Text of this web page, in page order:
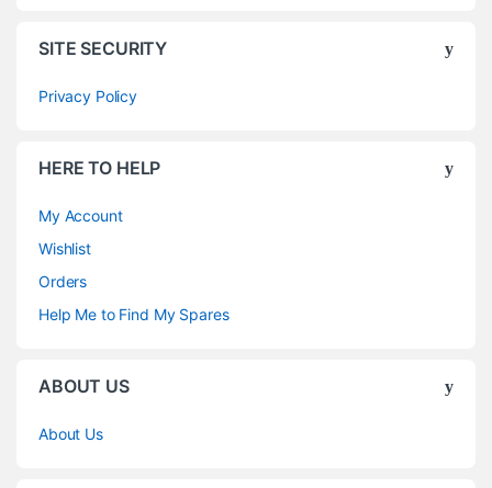
SITE SECURITY
Privacy Policy
HERE TO HELP
My Account
Wishlist
Orders
Help Me to Find My Spares
ABOUT US
About Us